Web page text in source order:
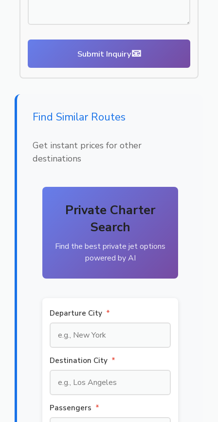
Submit Inquiry📧
Find Similar Routes
Get instant prices for other
destinations
Private Charter
Search
Find the best private jet options
powered by AI
Departure City *
Destination City *
Passengers *